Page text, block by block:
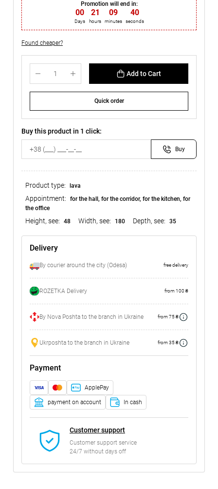
Promotion will end in:
00
Days
21
hours
09
minutes
40
seconds
Found cheaper?
Add to Cart
Quick order
Buy this product in 1 click:
Buy
Product type: lava
Appointment:
for the hall, for the corridor, for the kitchen, for
the office
Height, see: 48 Width, see: 180 Depth, see: 35
Delivery
By courier around the city (Odesa) free delivery
ROZETKA Delivery from 100 ₴
By Nova Poshta to the branch in Ukraine from 75 ₴
Ukrposhta to the branch in Ukraine from 35 ₴
Payment
ApplePay
payment on account In cash
Customer support
Customer support service
24/7 without days off